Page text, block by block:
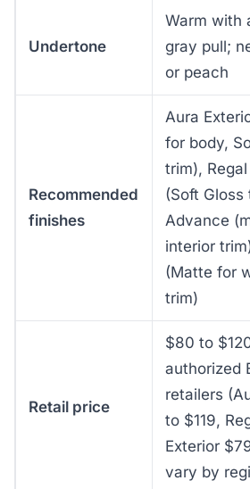
Undertone
Warm with
gray pull;
or peach
Recommended
finishes
Aura
for body,
trim),
(Soft Gloss
Advance
interior
(Matte for
trim)
Retail price
$80 to
authorized
retailers
to $119,
Exterior
vary by